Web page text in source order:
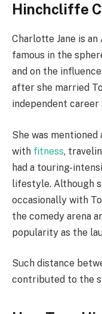
Hinchcliffe
Charlotte Jane is
famous in the
and on the
after she married
independent
She was
with fitness,
had a touring-
lifestyle. Although
occasionally with
the comedy arena
popularity as the
Such distance
contributed to the